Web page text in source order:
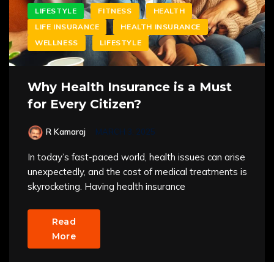
LIFESTYLE FITNESS
HEALTH
LIFE INSURANCE
HEALTH INSURANCE
WELLNESS
LIFESTYLE
Why Health Insurance is a Must
for Every Citizen?
R Kamaraj MARCH 3, 2025
In today’s fast-paced world, health issues can arise
unexpectedly, and the cost of medical treatments is
skyrocketing. Having health insurance
Read
More